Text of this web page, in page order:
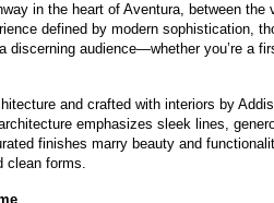
in the heart of Aventura, between
defined by modern sophistication,
discerning audience—whether you’re a
and crafted with interiors by
emphasizes sleek lines,
finishes marry beauty and
clean forms.